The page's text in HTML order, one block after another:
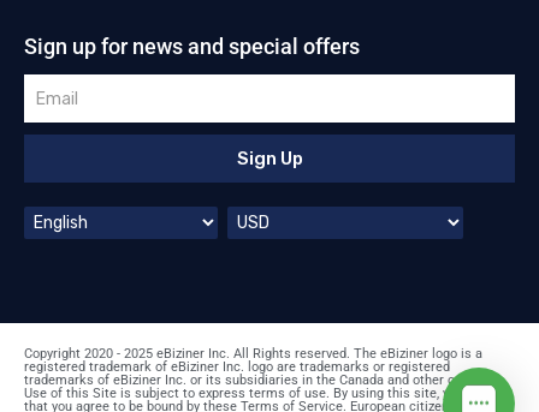
Sign up for news and special offers
Sign Up
Copyright 2020 - 2025 eBiziner Inc. All Rights reserved. The eBiziner logo is a
registered trademark of eBiziner Inc. logo are trademarks or registered
trademarks of eBiziner Inc. or its subsidiaries in the Canada and other countries.
Use of this Site is subject to express terms of use. By using this site, you signify
that you agree to be bound by these Terms of Service. European citizens: prices